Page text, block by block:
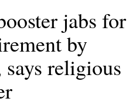
jabs for
by
religious